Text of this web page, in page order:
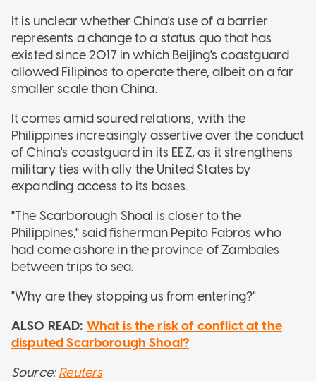
It is unclear whether China's use of a barrier
represents a change to a status quo that has
existed since 2017 in which Beijing's coastguard
allowed Filipinos to operate there, albeit on a far
smaller scale than China.
It comes amid soured relations, with the
Philippines increasingly assertive over the conduct
of China's coastguard in its EEZ, as it strengthens
military ties with ally the United States by
expanding access to its bases.
"The Scarborough Shoal is closer to the
Philippines," said fisherman Pepito Fabros who
had come ashore in the province of Zambales
between trips to sea.
"Why are they stopping us from entering?"
ALSO READ: What is the risk of conflict at the
disputed Scarborough Shoal?
Source:Reuters